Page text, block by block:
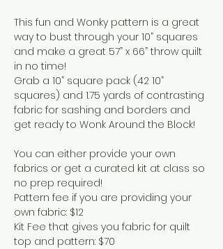
This fun and Wonky pattern is a great
way to bust through your 10” squares
and make a great 57” x 66” throw quilt
in no time!
Grab a 10” square pack (42 10”
squares) and 1.75 yards of contrasting
fabric for sashing and borders and
get ready to Wonk Around the Block!
You can either provide your own
fabrics or get a curated kit at class so
no prep required!
Pattern fee if you are providing your
own fabric: $12
Kit Fee that gives you fabric for quilt
top and pattern: $70